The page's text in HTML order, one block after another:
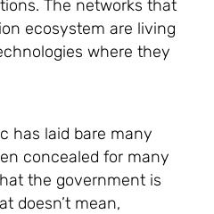
The networks that
ecosystem are living
where they
has laid bare many
concealed for many
the government is
doesn’t mean,